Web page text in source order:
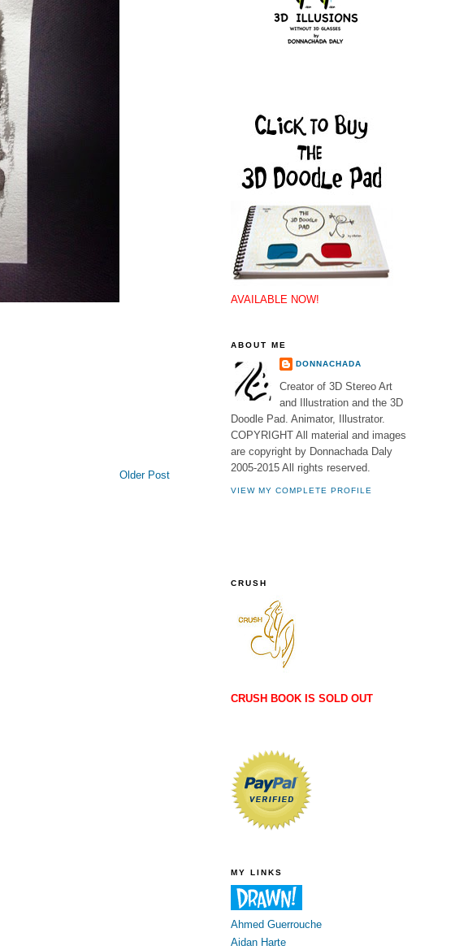
Older Post
AVAILABLE NOW!
ABOUT ME
DONNACHADA
Creator of 3D Stereo Art
and Illustration and the 3D
Doodle Pad. Animator, Illustrator.
COPYRIGHT All material and images
are copyright by Donnachada Daly
2005-2015 All rights reserved.
VIEW MY COMPLETE PROFILE
CRUSH
CRUSH BOOK IS SOLD OUT
MY LINKS
Ahmed Guerrouche
Aidan Harte